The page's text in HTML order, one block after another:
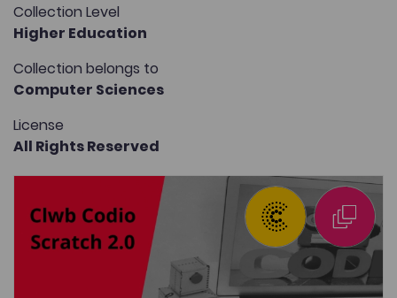
Collection Level
Higher Education
Collection belongs to
Computer Sciences
License
All Rights Reserved